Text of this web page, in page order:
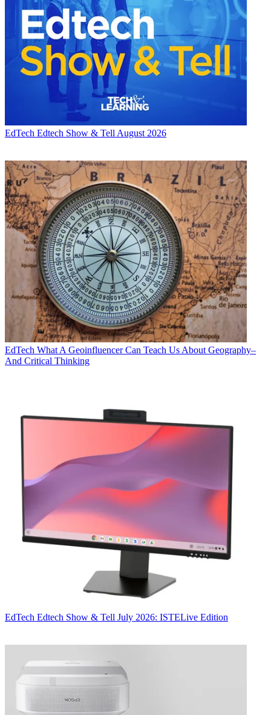
EdTech Edtech Show & Tell August 2026
EdTech What A Geoinfluencer Can Teach Us About Geography–
And Critical Thinking
EdTech Edtech Show & Tell July 2026: ISTELive Edition